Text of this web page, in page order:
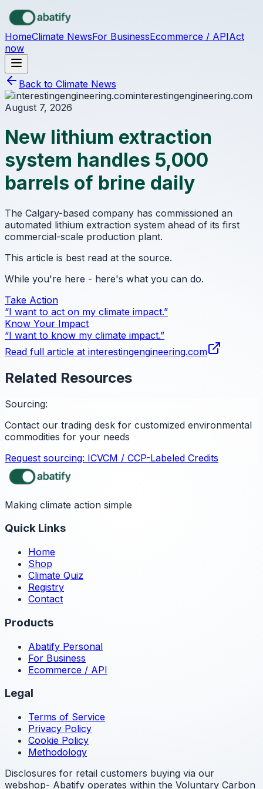
Skip to main content
HomeClimate NewsFor BusinessEcommerce / APIAct
now
Back to Climate News
interestingengineering.com
August 7, 2026
New lithium extraction
system handles 5,000
barrels of brine daily
The Calgary-based company has commissioned an
automated lithium extraction system ahead of its first
commercial-scale production plant.
This article is best read at the source.
While you're here - here's what you can do.
Take Action
“I want to act on my climate impact.”
Know Your Impact
“I want to know my climate impact.”
Read full article at interestingengineering.com
Related Resources
Sourcing:
Contact our trading desk for customized environmental
commodities for your needs
Request sourcing: ICVCM / CCP-Labeled Credits
Making climate action simple
Quick Links
Home
Shop
Climate Quiz
Registry
Contact
Products
Abatify Personal
For Business
Ecommerce / API
Legal
Terms of Service
Privacy Policy
Cookie Policy
Methodology
Disclosures for retail customers buying via our
webshop- Abatify operates within the Voluntary Carbon